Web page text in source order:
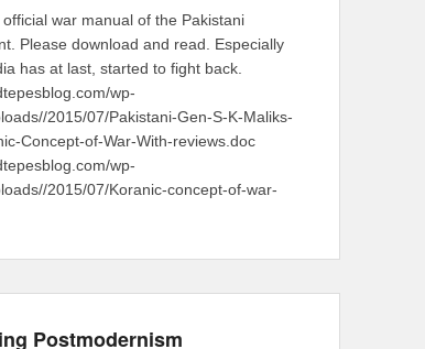
war manual of the Pakistani
Please download and read. Especially
has at last, started to fight back.
wp-
2015/07/Pakistani-Gen-S-K-Maliks-
Concept-of-War-With-reviews.doc
wp-
2015/07/Koranic-concept-of-war-
Postmodernism